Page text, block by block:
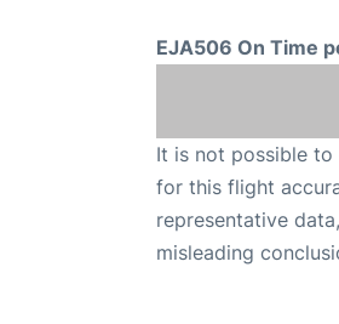
EJA506 On Time
It is not possible to
for this flight
representative
misleading